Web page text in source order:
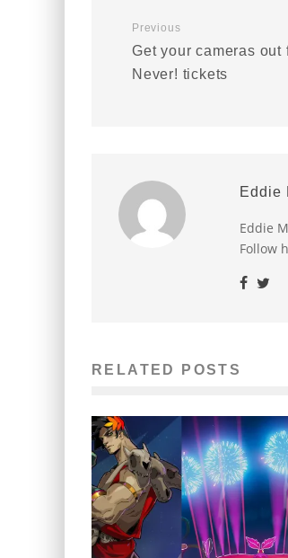
Previous
Get your cameras out
Never! tickets
Eddie
Eddie
Follow
RELATED POSTS